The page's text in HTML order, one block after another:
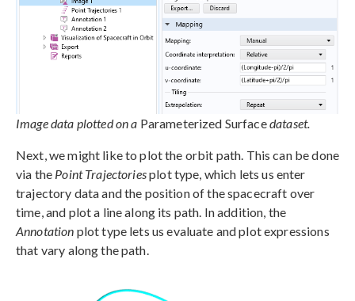
Image data plotted on a Parameterized Surfacedataset.
Next, we might like to plot the orbit path. This can be done
via the Point Trajectoriesplot type, which lets us enter
trajectory data and the position of the spacecraft over
time, and plot a line along its path. In addition, the
Annotation plot type lets us evaluate and plot expressions
that vary along the path.